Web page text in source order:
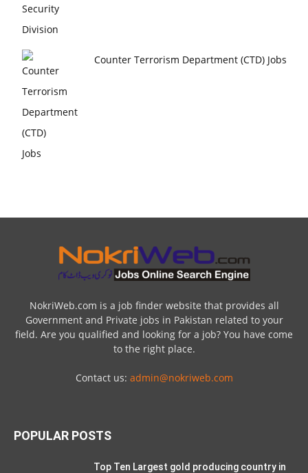
Counter Terrorism Department (CTD) Jobs
NokriWeb.com is a job finder website that provides all
Government and Private jobs in Pakistan related to your
field. Are you qualified and looking for a job? You have come
to the right place.
Contact us: admin@nokriweb.com
POPULAR POSTS
Top Ten Largest gold producing country in